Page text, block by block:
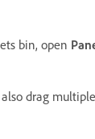
bin, open
drag